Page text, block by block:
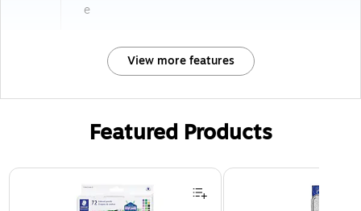
e
View more features
Featured Products
Page 1 of 3